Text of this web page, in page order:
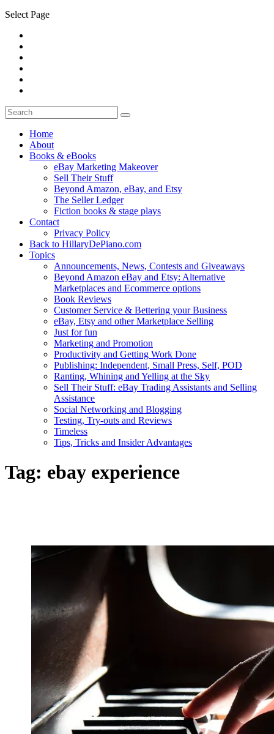
Select Page
Home
About
Books & eBooks
eBay Marketing Makeover
Sell Their Stuff
Beyond Amazon, eBay, and Etsy
The Seller Ledger
Fiction books & stage plays
Contact
Privacy Policy
Back to HillaryDePiano.com
Topics
Announcements, News, Contests and Giveaways
Beyond Amazon eBay and Etsy: Alternative
Marketplaces and Ecommerce options
Book Reviews
Customer Service & Bettering your Business
eBay, Etsy and other Marketplace Selling
Just for fun
Marketing and Promotion
Productivity and Getting Work Done
Publishing: Independent, Small Press, Self, POD
Ranting, Whining and Yelling at the Sky
Sell Their Stuff: eBay Trading Assistants and Selling
Assistance
Social Networking and Blogging
Testing, Try-outs and Reviews
Timeless
Tips, Tricks and Insider Advantages
Tag: ebay experience